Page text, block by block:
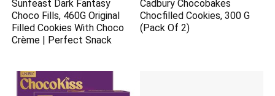
Sunfeast Dark Fantasy
Choco Fills, 460G Original
Filled Cookies With Choco
Crème | Perfect Snack
Cadbury Chocobakes
Chocfilled Cookies, 300 G
(Pack Of 2)